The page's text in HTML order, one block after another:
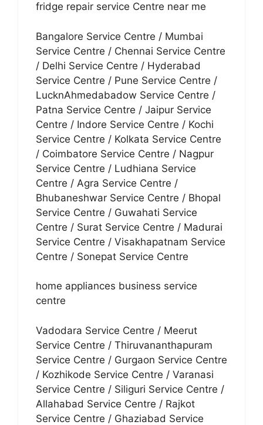
fridge repair service Centre near me
Bangalore Service Centre / Mumbai
Service Centre / Chennai Service Centre
/ Delhi Service Centre / Hyderabad
Service Centre / Pune Service Centre /
LucknAhmedabadow Service Centre /
Patna Service Centre / Jaipur Service
Centre / Indore Service Centre / Kochi
Service Centre / Kolkata Service Centre
/ Coimbatore Service Centre / Nagpur
Service Centre / Ludhiana Service
Centre / Agra Service Centre /
Bhubaneshwar Service Centre / Bhopal
Service Centre / Guwahati Service
Centre / Surat Service Centre / Madurai
Service Centre / Visakhapatnam Service
Centre / Sonepat Service Centre
home appliances business service
centre
Vadodara Service Centre / Meerut
Service Centre / Thiruvananthapuram
Service Centre / Gurgaon Service Centre
/ Kozhikode Service Centre / Varanasi
Service Centre / Siliguri Service Centre /
Allahabad Service Centre / Rajkot
Service Centre / Ghaziabad Service